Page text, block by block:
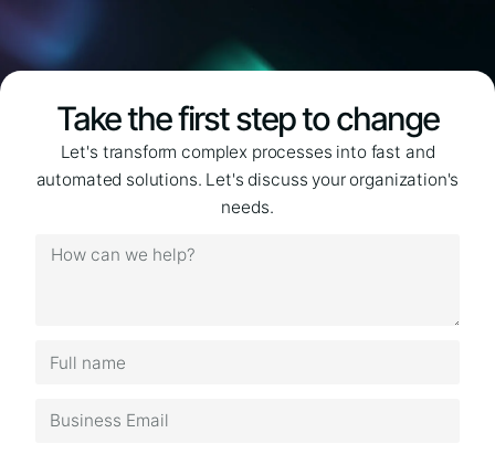
Take the first step to change
Let's transform complex processes into fast and
automated solutions. Let's discuss your organization's
needs.